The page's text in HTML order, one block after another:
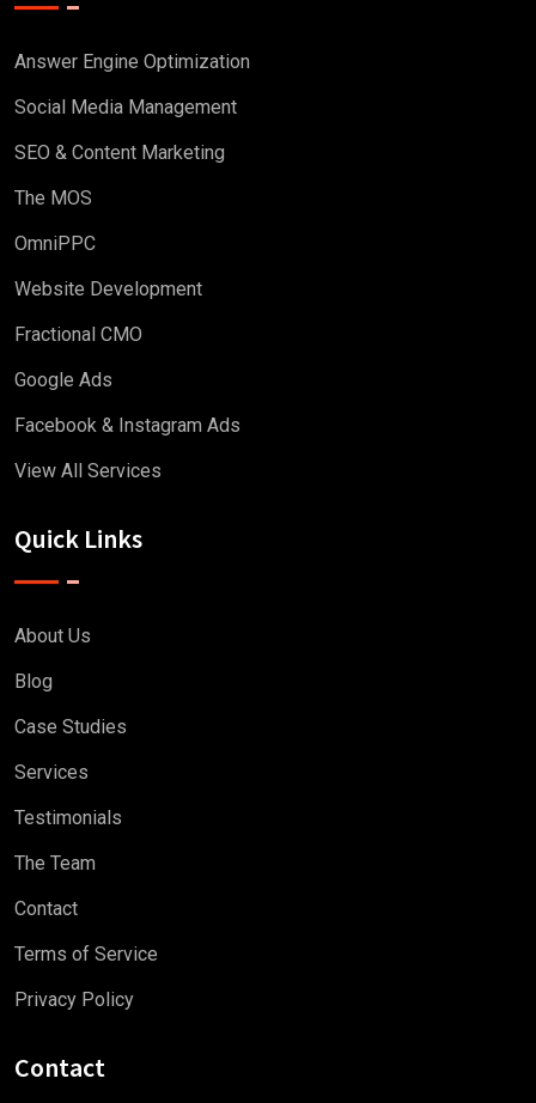
Answer Engine Optimization
Social Media Management
SEO & Content Marketing
The MOS
OmniPPC
Website Development
Fractional CMO
Google Ads
Facebook & Instagram Ads
View All Services
Quick Links
About Us
Blog
Case Studies
Services
Testimonials
The Team
Contact
Terms of Service
Privacy Policy
Contact